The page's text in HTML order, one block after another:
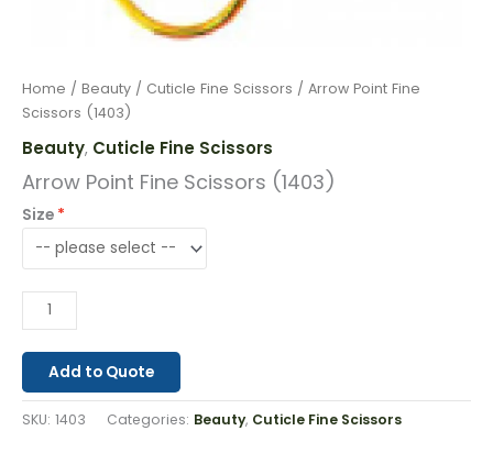
Home / Beauty / Cuticle Fine Scissors / Arrow Point Fine
Scissors (1403)
Beauty, Cuticle Fine Scissors
Arrow Point Fine Scissors (1403)
Size
Add to Quote
SKU: 1403 Categories: Beauty, Cuticle Fine Scissors